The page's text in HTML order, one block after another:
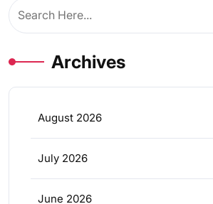
Archives
August 2026
July 2026
June 2026